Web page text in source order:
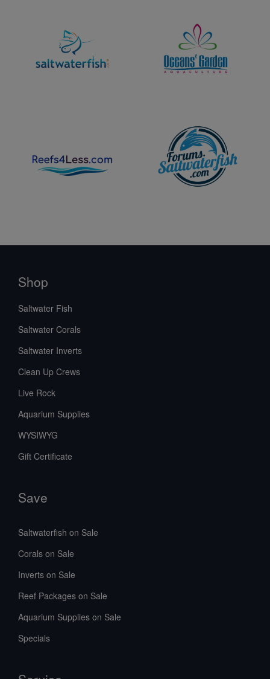
Shop
Saltwater Fish
Saltwater Corals
Saltwater Inverts
Clean Up Crews
Live Rock
Aquarium Supplies
WYSIWYG
Gift Certificate
Save
Saltwaterfish on Sale
Corals on Sale
Inverts on Sale
Reef Packages on Sale
Aquarium Supplies on Sale
Specials